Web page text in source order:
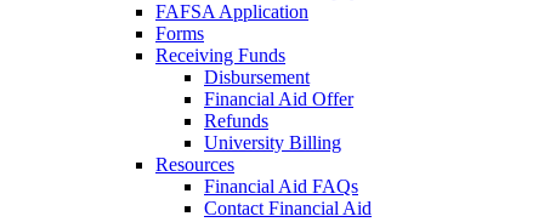
FAFSA Application
Forms
Receiving Funds
Disbursement
Financial Aid Offer
Refunds
University Billing
Resources
Financial Aid FAQs
Contact Financial Aid